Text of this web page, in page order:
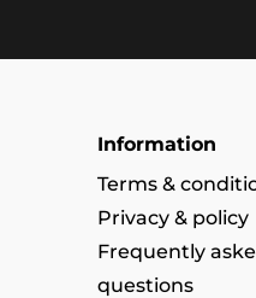
Information
Terms &
Privacy & policy
Frequently
questions